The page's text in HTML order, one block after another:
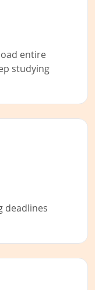
entire
studying
deadlines